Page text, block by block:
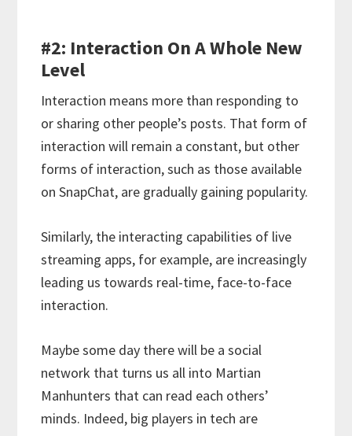
#2: Interaction On A Whole New
Level
Interaction means more than responding to
or sharing other people’s posts. That form of
interaction will remain a constant, but other
forms of interaction, such as those available
on SnapChat, are gradually gaining popularity.
Similarly, the interacting capabilities of live
streaming apps, for example, are increasingly
leading us towards real-time, face-to-face
interaction.
Maybe some day there will be a social
network that turns us all into Martian
Manhunters that can read each others’
minds. Indeed, big players in tech are